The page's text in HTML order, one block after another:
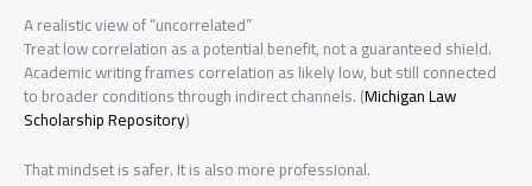
A realistic view of “uncorrelated”
Treat low correlation as a potential benefit, not a guaranteed shield.
Academic writing frames correlation as likely low, but still connected
to broader conditions through indirect channels. (Michigan Law
Scholarship Repository)
That mindset is safer. It is also more professional.